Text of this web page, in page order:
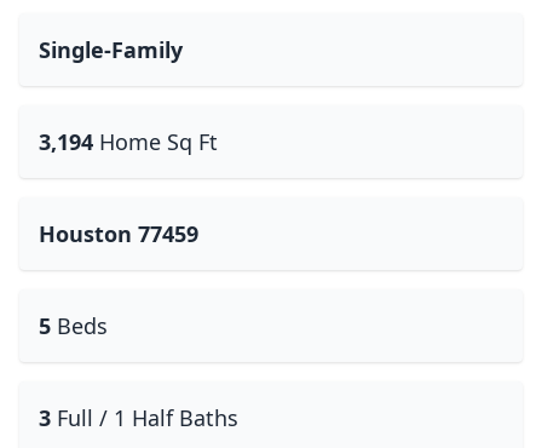
Single-Family
3,194 Home Sq Ft
Houston 77459
5 Beds
3 Full / 1 Half Baths